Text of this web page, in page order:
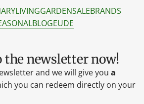
LIVINGGARDENSALEBRANDS
BLOGEUDE
the newsletter now!
and we will give you a
you can redeem directly on your